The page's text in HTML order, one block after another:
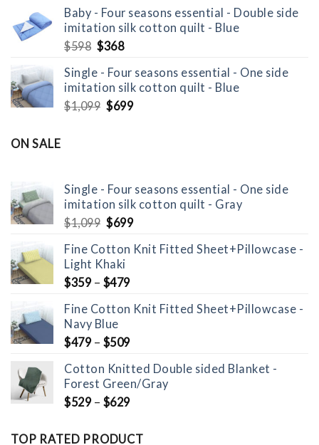
was:
$799.
is:
$529.
Baby - Four seasons essential - Double side
imitation silk cotton quilt - Blue
$598 Original
was:
$598.
$368Current
is:
$368.
Single - Four seasons essential - One side
imitation silk cotton quilt - Blue
$1,099 Original
$699Current
ON SALE
Single - Four seasons essential - One side
imitation silk cotton quilt - Gray
$1,099 Original
was:
$1,099.
$699Current
is:
Fine Cotton Knit Fitted Sheet+Pillowcase -
Light Khaki
$359– $479
Fine Cotton Knit Fitted Sheet+Pillowcase -
Navy Blue
$479– $509
Cotton Knitted Double sided Blanket -
Forest Green/Gray
$529– $629
TOP RATED PRODUCT